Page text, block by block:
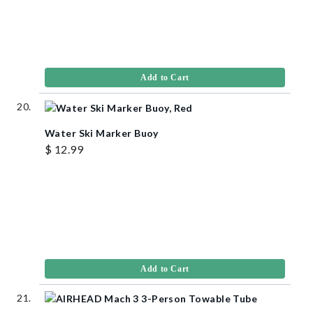
Add to Cart
Water Ski Marker Buoy
$ 12.99
Add to Cart